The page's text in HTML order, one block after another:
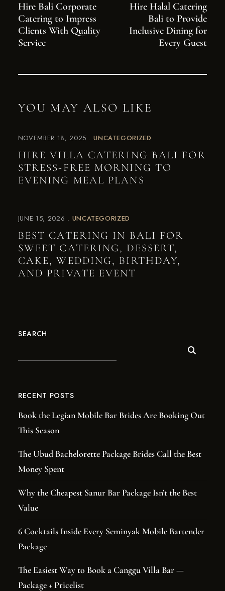
Hire Bali Corporate
Catering to Impress
Clients With Quality
Service
Hire Halal Catering
Bali to Provide
Inclusive Dining for
Every Guest
YOU MAY ALSO LIKE
NOVEMBER 18, 2025 UNCATEGORIZED
HIRE VILLA CATERING BALI FOR
STRESS-FREE MORNING TO
EVENING MEAL PLANS
JUNE 15, 2026 UNCATEGORIZED
BEST CATERING IN BALI FOR
SWEET CATERING, DESSERT,
CAKE, WEDDING, BIRTHDAY,
AND PRIVATE EVENT
SEARCH
RECENT POSTS
Book the Legian Mobile Bar Brides Are Booking Out
This Season
The Ubud Bachelorette Package Brides Call the Best
Money Spent
Why the Cheapest Sanur Bar Package Isn’t the Best
Value
6 Cocktails Inside Every Seminyak Mobile Bartender
Package
The Easiest Way to Book a Canggu Villa Bar —
Package + Pricelist